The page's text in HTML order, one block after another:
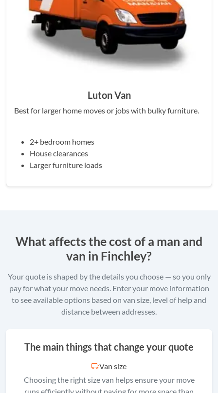
Luton Van
Best for larger home moves or jobs with bulky furniture.
2+ bedroom homes
House clearances
Larger furniture loads
What affects the cost of a man and
van in Finchley?
Your quote is shaped by the details you choose — so you only
pay for what your move needs. Enter your move information
to see available options based on van size, level of help and
distance between addresses.
The main things that change your quote
Van size
Choosing the right size van helps ensure your move